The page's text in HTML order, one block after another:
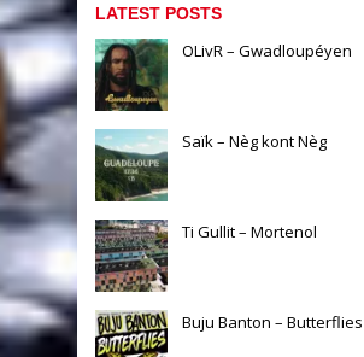
LATEST POSTS
OLivR – Gwadloupéyen
Saïk – Nèg kont Nèg
Ti Gullit – Mortenol
Buju Banton – Butterflies